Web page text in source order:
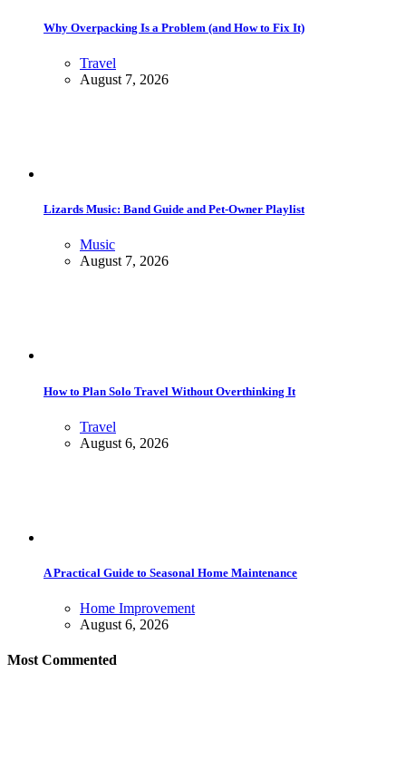
Why Overpacking Is a Problem (and How to Fix It)
Travel
August 7, 2026
Lizards Music: Band Guide and Pet-Owner Playlist
Music
August 7, 2026
How to Plan Solo Travel Without Overthinking It
Travel
August 6, 2026
A Practical Guide to Seasonal Home Maintenance
Home Improvement
August 6, 2026
Most Commented